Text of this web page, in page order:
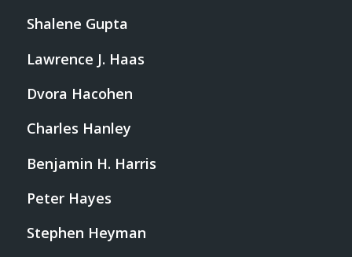
Shalene Gupta
Lawrence J. Haas
Dvora Hacohen
Charles Hanley
Benjamin H. Harris
Peter Hayes
Stephen Heyman